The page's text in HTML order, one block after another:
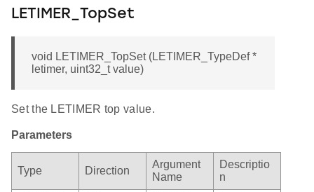
LETIMER_TopSet
void LETIMER_TopSet (LETIMER_TypeDef *
letimer, uint32_t value)
Set the LETIMER top value.
Parameters
Type Direction
Argument
Name
Descriptio
n